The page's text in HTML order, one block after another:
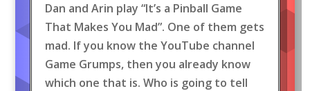
Dan and Arin play “It’s a Pinball Game
That Makes You Mad”. One of them gets
mad. If you know the YouTube channel
Game Grumps, then you already know
which one that is. Who is going to tell